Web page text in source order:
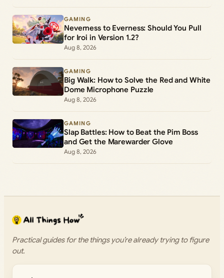
GAMING
Neverness to Everness: Should You Pull
for Iroi in Version 1.2?
Aug 8, 2026
GAMING
Big Walk: How to Solve the Red and White
Dome Microphone Puzzle
Aug 8, 2026
GAMING
Slap Battles: How to Beat the Pim Boss
and Get the Marewarder Glove
Aug 8, 2026
Practical guides for the things you’re already trying to figure
out.